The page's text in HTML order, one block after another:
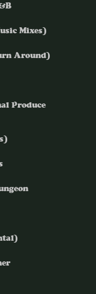
Mixes)
Around)
Produce